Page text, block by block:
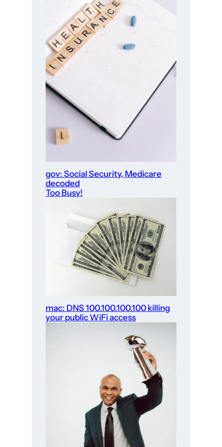
gov: Social Security, Medicare
decoded
Too Busy!
mac: DNS 100.100.100.100 killing
your public WiFi access